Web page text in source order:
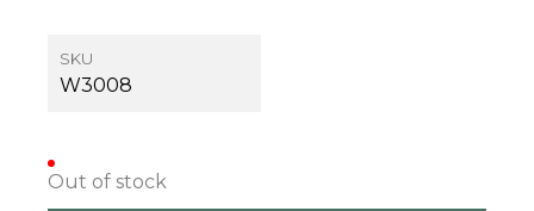
SKU
W3008
Out of stock